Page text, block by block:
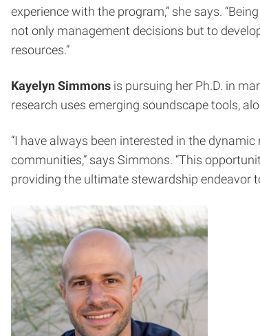
experience with the program,” she says.
not only management decisions but to
resources.”
Kayelyn Simmons is pursuing her Ph.D. in
research uses emerging soundscape tools,
“I have always been interested in the
communities,” says Simmons. “This
providing the ultimate stewardship endeavor